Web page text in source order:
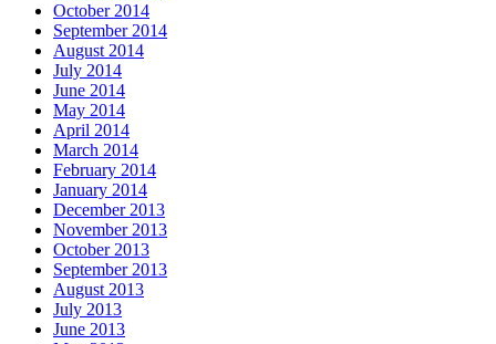
October 2014
September 2014
August 2014
July 2014
June 2014
May 2014
April 2014
March 2014
February 2014
January 2014
December 2013
November 2013
October 2013
September 2013
August 2013
July 2013
June 2013